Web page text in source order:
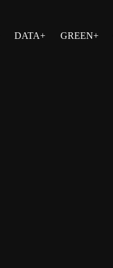
DATA+ GREEN+